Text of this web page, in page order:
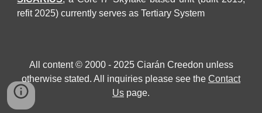
refit 2025) currently serves as Tertiary System
All content © 2000 - 2025 Ciarán Creedon unless
otherwise stated. All inquiries please see the Contact
Us page.